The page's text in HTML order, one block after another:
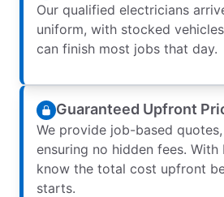
Our qualified electricians
uniform, with stocked
can finish most jobs that day.
Guaranteed Upfront
We provide job-based
ensuring no hidden fees. With
know the total cost upfront
starts.